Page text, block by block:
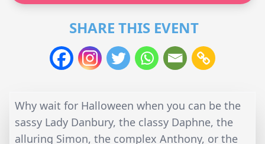
SHARE THIS EVENT
Why wait for Halloween when you can be the
sassy Lady Danbury, the classy Daphne, the
alluring Simon, the complex Anthony, or the